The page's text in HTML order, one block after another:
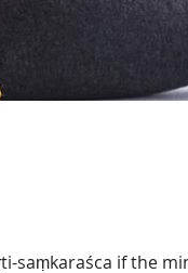
if the